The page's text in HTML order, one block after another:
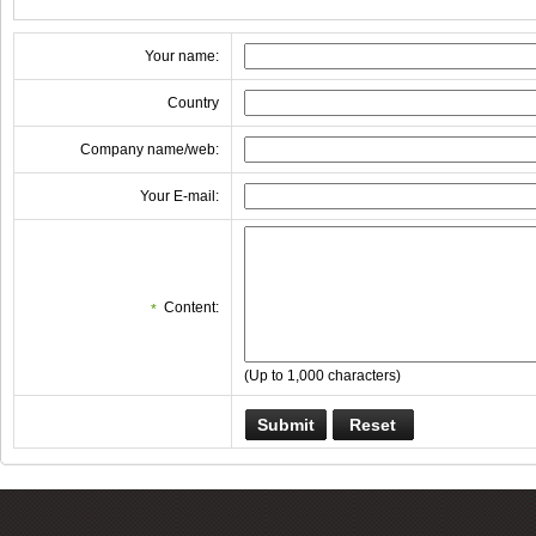
Your name:
Country
Company name/web:
Your E-mail:
* Content:
(Up to 1,000 characters)